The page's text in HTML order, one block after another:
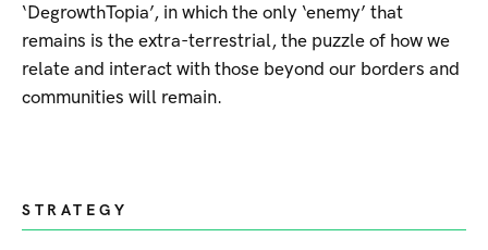
‘DegrowthTopia’, in which the only ‘enemy’ that
remains is the extra-terrestrial, the puzzle of how we
relate and interact with those beyond our borders and
communities will remain.
STRATEGY